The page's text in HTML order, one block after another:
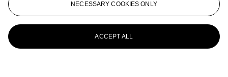
NECESSARY COOKIES ONLY
ACCEPT ALL